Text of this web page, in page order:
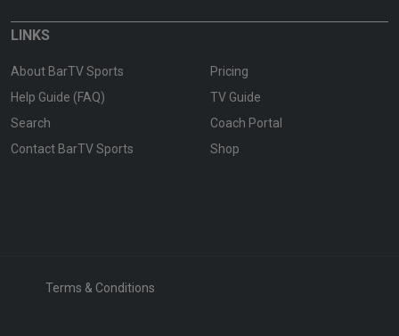
LINKS
About BarTV Sports
Pricing
Help Guide (FAQ)
TV Guide
Search
Coach Portal
Contact BarTV Sports
Shop
Terms & Conditions